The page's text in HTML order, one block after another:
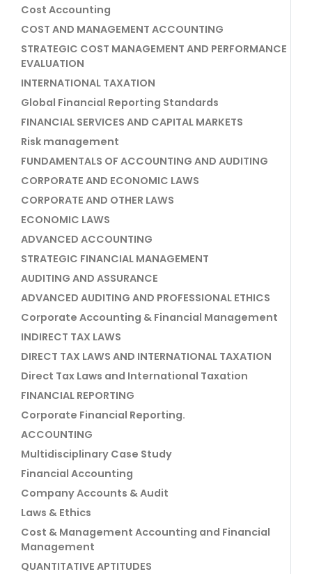
Cost Accounting
COST AND MANAGEMENT ACCOUNTING
STRATEGIC COST MANAGEMENT AND PERFORMANCE
EVALUATION
INTERNATIONAL TAXATION
Global Financial Reporting Standards
FINANCIAL SERVICES AND CAPITAL MARKETS
Risk management
FUNDAMENTALS OF ACCOUNTING AND AUDITING
CORPORATE AND ECONOMIC LAWS
CORPORATE AND OTHER LAWS
ECONOMIC LAWS
ADVANCED ACCOUNTING
STRATEGIC FINANCIAL MANAGEMENT
AUDITING AND ASSURANCE
ADVANCED AUDITING AND PROFESSIONAL ETHICS
Corporate Accounting & Financial Management
INDIRECT TAX LAWS
DIRECT TAX LAWS AND INTERNATIONAL TAXATION
Direct Tax Laws and International Taxation
FINANCIAL REPORTING
Corporate Financial Reporting.
ACCOUNTING
Multidisciplinary Case Study
Financial Accounting
Company Accounts & Audit
Laws & Ethics
Cost & Management Accounting and Financial
Management
QUANTITATIVE APTITUDES